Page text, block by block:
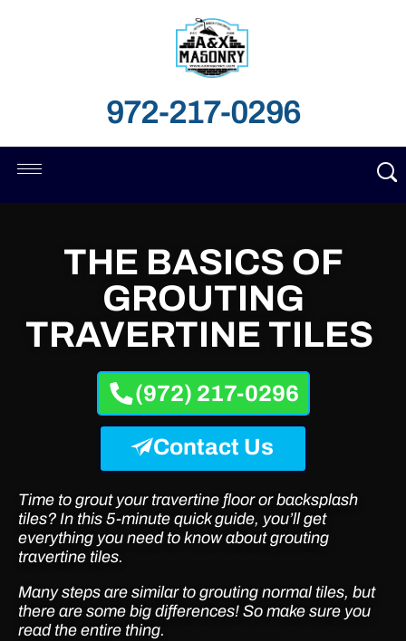
972-217-0296
THE BASICS OF
GROUTING
TRAVERTINE TILES
(972) 217-0296
Contact Us
Time to grout your travertine floor or backsplash
tiles? In this 5-minute quick guide, you’ll get
everything you need to know about grouting
travertine tiles.
Many steps are similar to grouting normal tiles, but
there are some big differences! So make sure you
read the entire thing.